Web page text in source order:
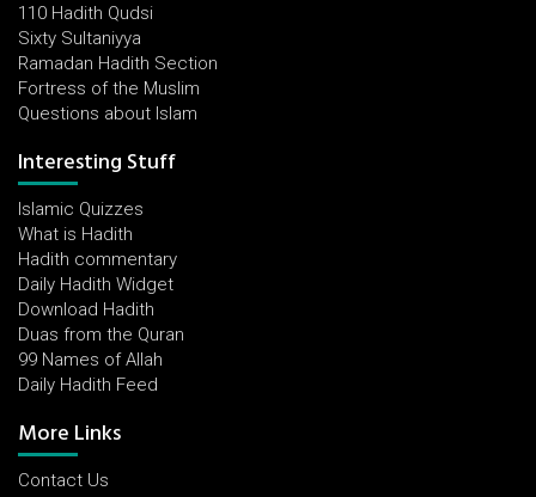
110 Hadith Qudsi
Sixty Sultaniyya
Ramadan Hadith Section
Fortress of the Muslim
Questions about Islam
Interesting Stuff
Islamic Quizzes
What is Hadith
Hadith commentary
Daily Hadith Widget
Download Hadith
Duas from the Quran
99 Names of Allah
Daily Hadith Feed
More Links
Contact Us